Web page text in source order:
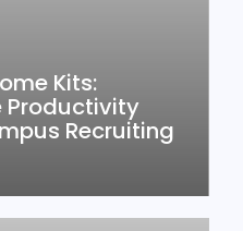
Kits:
Productivity
Recruiting